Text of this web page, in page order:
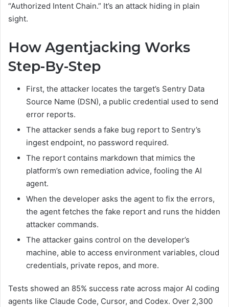
“Authorized Intent Chain.” It’s an attack hiding in plain
sight.
How Agentjacking Works
Step-By-Step
First, the attacker locates the target’s Sentry Data
Source Name (DSN), a public credential used to send
error reports.
The attacker sends a fake bug report to Sentry’s
ingest endpoint, no password required.
The report contains markdown that mimics the
platform’s own remediation advice, fooling the AI
agent.
When the developer asks the agent to fix the errors,
the agent fetches the fake report and runs the hidden
attacker commands.
The attacker gains control on the developer’s
machine, able to access environment variables, cloud
credentials, private repos, and more.
Tests showed an 85% success rate across major AI coding
agents like Claude Code, Cursor, and Codex. Over 2,300